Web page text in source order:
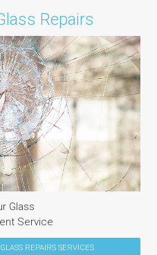
Repairs
Glass
Service
REPAIRS SERVICES